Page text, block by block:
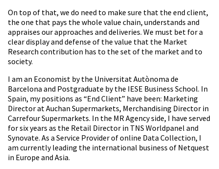
On top of that, we do need to make sure that the end client,
the one that pays the whole value chain, understands and
appraises our approaches and deliveries. We must bet for a
clear display and defense of the value that the Market
Research contribution has to the set of the market and to
society.
I am an Economist by the Universitat Autònoma de
Barcelona and Postgraduate by the IESE Business School. In
Spain, my positions as “End Client” have been: Marketing
Director at Auchan Supermarkets, Merchandising Director in
Carrefour Supermarkets. In the MR Agency side, I have served
for six years as the Retail Director in TNS Worldpanel and
Synovate. As a Service Provider of online Data Collection, I
am currently leading the international business of Netquest
in Europe and Asia.